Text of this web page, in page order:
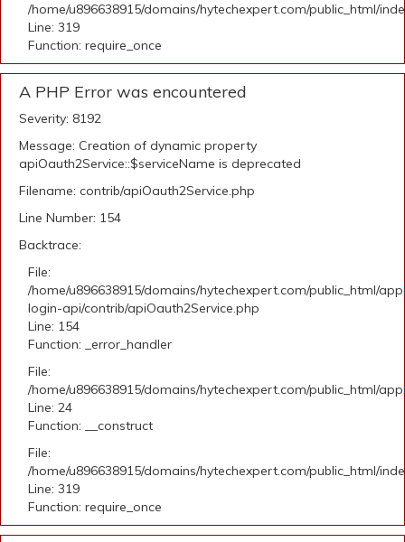
/home/u896638915/domains/hytechexpert.com/public_html/
Line: 319
Function: require_once
A PHP Error was encountered
Severity: 8192
Message: Creation of dynamic property
apiOauth2Service::$serviceName is deprecated
Filename: contrib/apiOauth2Service.php
Line Number: 154
Backtrace:
File:
/home/u896638915/domains/hytechexpert.com/public_html/
login-api/contrib/apiOauth2Service.php
Line: 154
Function: _error_handler
File:
/home/u896638915/domains/hytechexpert.com/public_html/
Line: 24
Function: __construct
File:
/home/u896638915/domains/hytechexpert.com/public_html/
Line: 319
Function: require_once